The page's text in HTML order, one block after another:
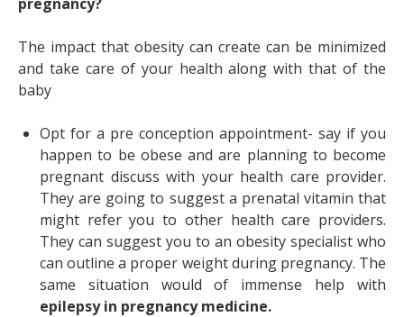
The impact that obesity can create can be minimized
and take care of your health along with that of the
baby
Opt for a pre conception appointment- say if you
happen to be obese and are planning to become
pregnant discuss with your health care provider.
They are going to suggest a prenatal vitamin that
might refer you to other health care providers.
They can suggest you to an obesity specialist who
can outline a proper weight during pregnancy. The
same situation would of immense help with
epilepsy in pregnancy medicine.